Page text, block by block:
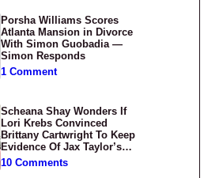
Porsha Williams Scores
Atlanta Mansion in Divorce
With Simon Guobadia —
Simon Responds
1 Comment
Scheana Shay Wonders If
Lori Krebs Convinced
Brittany Cartwright To Keep
Evidence Of Jax Taylor’s
Abuse Private
10 Comments